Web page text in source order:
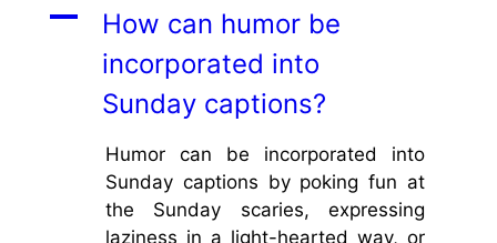
A
How can humor be
incorporated into
Sunday captions?
Humor can be incorporated into
Sunday captions by poking fun at
the Sunday scaries, expressing
laziness in a light-hearted way, or